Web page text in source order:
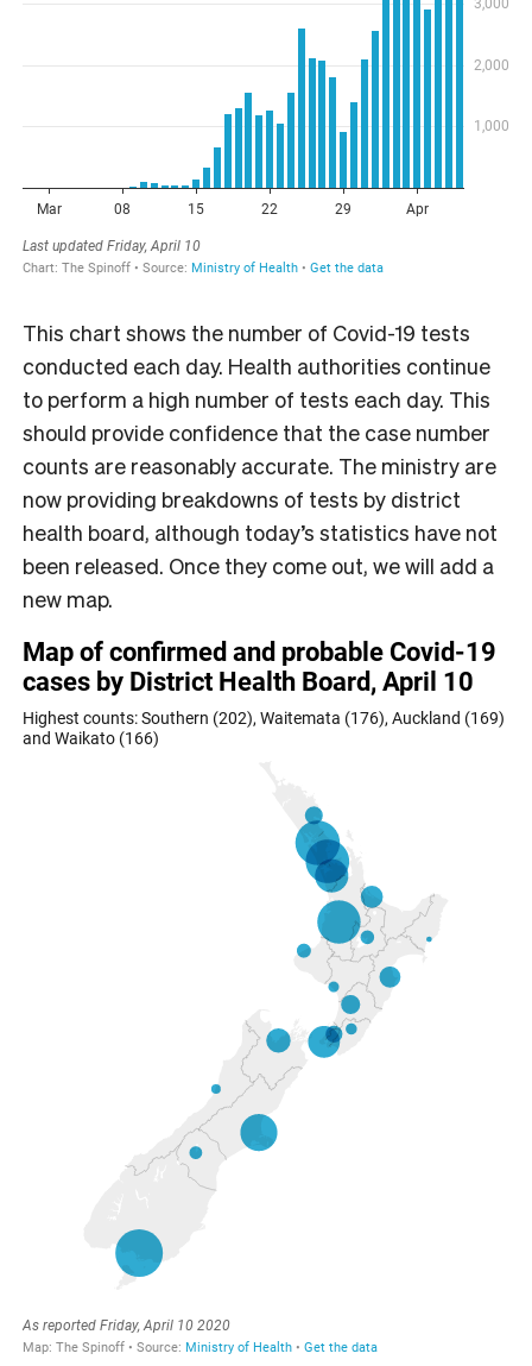
This chart shows the number of Covid-19 tests
conducted each day. Health authorities continue
to perform a high number of tests each day. This
should provide confidence that the case number
counts are reasonably accurate. The ministry are
now providing breakdowns of tests by district
health board, although today’s statistics have not
been released. Once they come out, we will add a
new map.